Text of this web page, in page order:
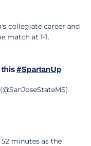
collegiate career and
match at 1-1.
this#SpartanUp
minutes as the